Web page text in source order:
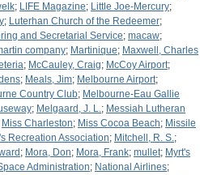
; LIFE Magazine; Little Joe-Mercury;
; Luterhan Church of the Redeemer;
and Secretarial Service; macaw;
company; Martinique; Maxwell, Charles
; McCauley, Craig; McCoy Airport;
; Meals, Jim; Melbourne Airport;
Country Club; Melbourne-Eau Gallie
; Melgaard, J. L.; Messiah Lutheran
Miss Charleston; Miss Cocoa Beach; Missile
Recreation Association; Mitchell, R. S.;
; Mora, Don; Mora, Frank; mullet; Myrt's
Administration; National Airlines;